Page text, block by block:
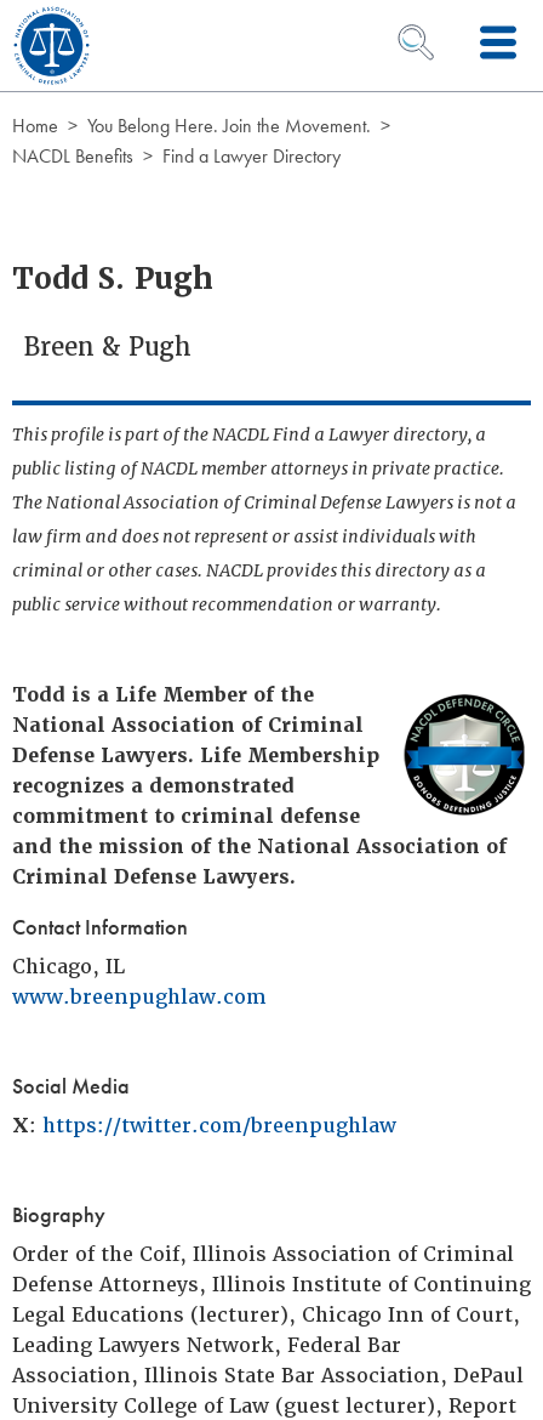
Skip to Content
OPEN SEARCH
Home
You Belong Here. Join the Movement.
NACDL Benefits
Find a Lawyer Directory
Todd S. Pugh
Breen & Pugh
This profile is part of the NACDL Find a Lawyer directory, a
public listing of NACDL member attorneys in private practice.
The National Association of Criminal Defense Lawyers is not a
law firm and does not represent or assist individuals with
criminal or other cases. NACDL provides this directory as a
public service without recommendation or warranty.
Todd is a Life Member of the
National Association of Criminal
Defense Lawyers. Life Membership
recognizes a demonstrated
commitment to criminal defense
and the mission of the National Association of
Criminal Defense Lawyers.
Contact Information
Chicago, IL
www.breenpughlaw.com
Social Media
X: https://twitter.com/breenpughlaw
Biography
Order of the Coif, Illinois Association of Criminal
Defense Attorneys, Illinois Institute of Continuing
Legal Educations (lecturer), Chicago Inn of Court,
Leading Lawyers Network, Federal Bar
Association, Illinois State Bar Association, DePaul
University College of Law (guest lecturer), Report